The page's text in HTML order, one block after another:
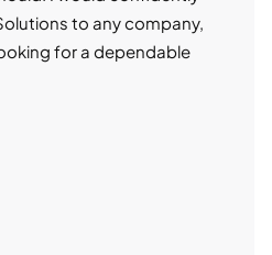
to any company,
for a dependable